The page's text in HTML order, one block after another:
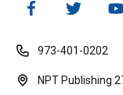
973-401-0202
NPT Publishing